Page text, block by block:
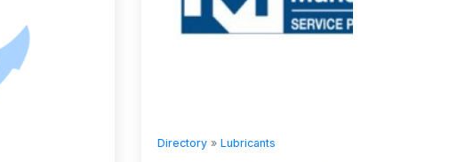
Lubricants